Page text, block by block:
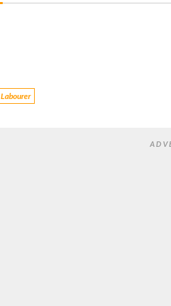
Labourer